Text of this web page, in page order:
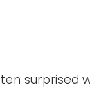
surprised